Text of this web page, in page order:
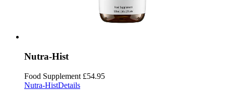
Nutra-Hist
Food Supplement £54.95
Nutra-HistDetails